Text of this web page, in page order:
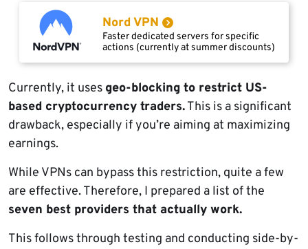
Nord VPN
Faster dedicated servers for specific
actions (currently at summer discounts)
Currently, it uses geo-blocking to restrict US-
based cryptocurrency traders.This is a significant
drawback, especially if you’re aiming at maximizing
earnings.
While VPNs can bypass this restriction, quite a few
are effective. Therefore, I prepared a list of the
seven best providers that actually work.
This follows through testing and conducting side-by-